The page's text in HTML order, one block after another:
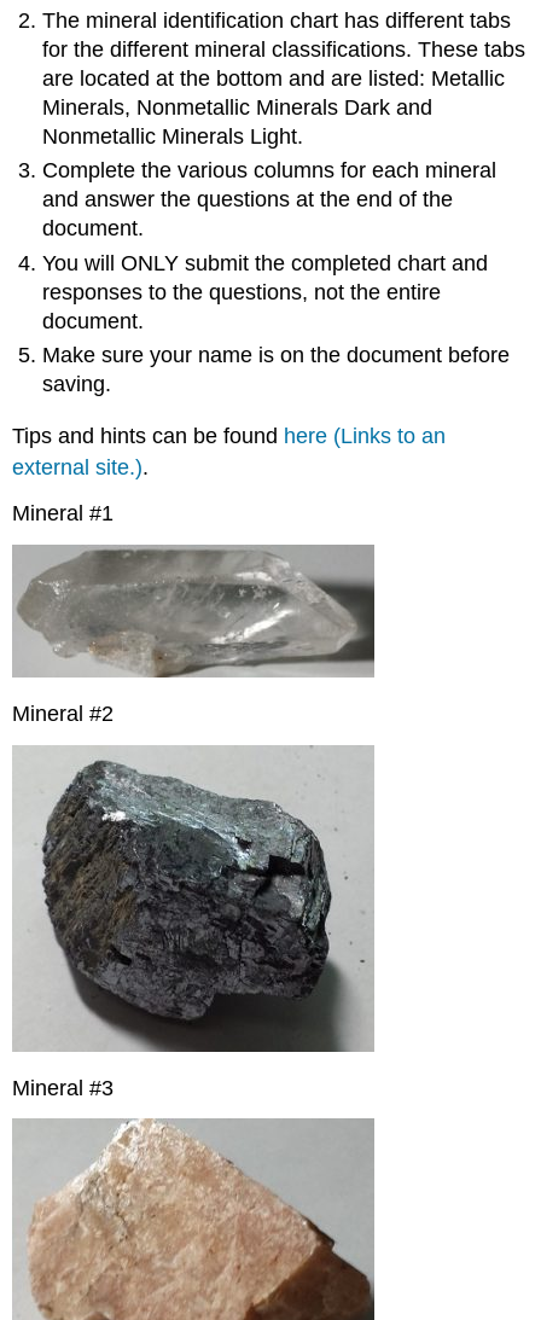
The mineral identification chart has different tabs
for the different mineral classifications. These tabs
are located at the bottom and are listed: Metallic
Minerals, Nonmetallic Minerals Dark and
Nonmetallic Minerals Light.
Complete the various columns for each mineral
and answer the questions at the end of the
document.
You will ONLY submit the completed chart and
responses to the questions, not the entire
document.
Make sure your name is on the document before
saving.
Tips and hints can be found here (Links to an
external site.).
Mineral #1
Mineral #2
Mineral #3